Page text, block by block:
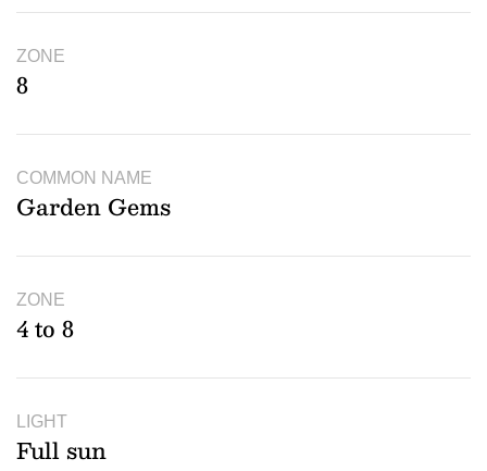
ZONE
8
COMMON NAME
Garden Gems
ZONE
4 to 8
LIGHT
Full sun